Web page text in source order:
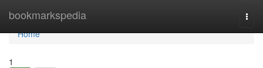
bookmarkspedia
Home
Home
1